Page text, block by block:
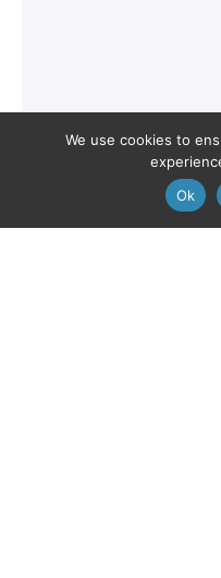
We use cookies to
Ok